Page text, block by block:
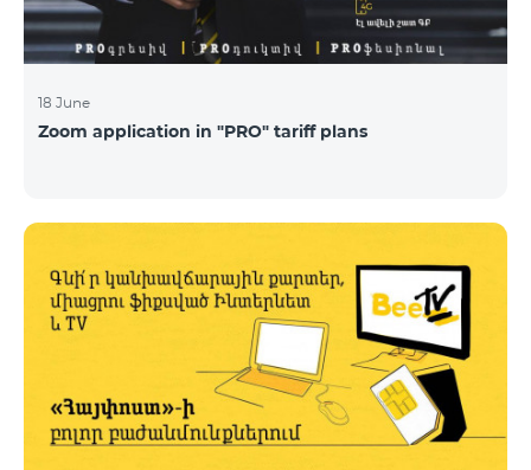
18 June
Zoom application in "PRO" tariff plans